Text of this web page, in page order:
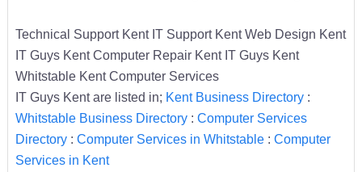
Technical Support Kent IT Support Kent Web Design Kent
IT Guys Kent Computer Repair Kent IT Guys Kent
Whitstable Kent Computer Services
IT Guys Kent are listed in; Kent Business Directory:
Whitstable Business Directory: Computer Services
Directory: Computer Services in Whitstable: Computer
Services in Kent